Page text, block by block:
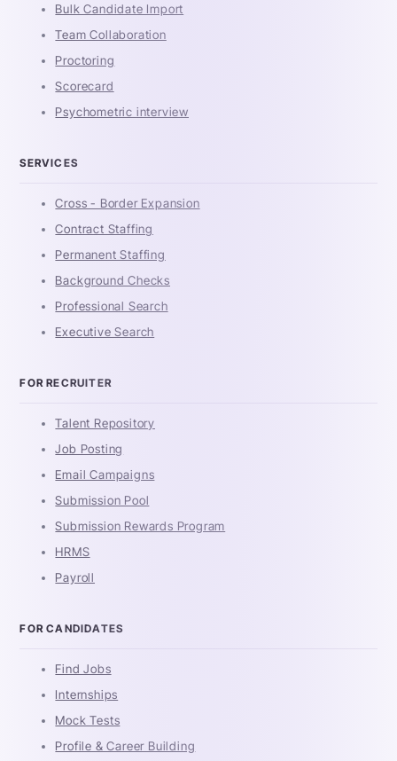
Bulk Candidate Import
Team Collaboration
Proctoring
Scorecard
Psychometric interview
SERVICES
Cross - Border Expansion
Contract Staffing
Permanent Staffing
Background Checks
Professional Search
Executive Search
FOR RECRUITER
Talent Repository
Job Posting
Email Campaigns
Submission Pool
Submission Rewards Program
HRMS
Payroll
FOR CANDIDATES
Find Jobs
Internships
Mock Tests
Profile & Career Building